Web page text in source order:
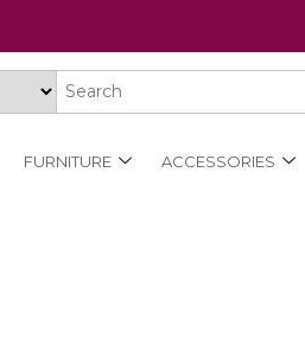
FURNITURE ACCESSORIES